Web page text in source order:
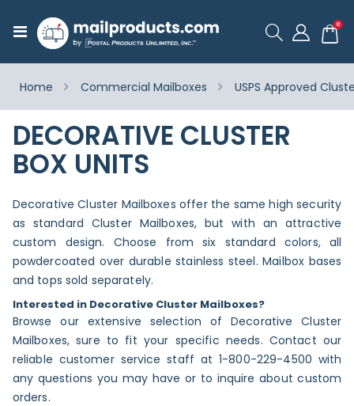
Toggle
Nav
Cart
0
Home Commercial Mailboxes USPS Approved
DECORATIVE CLUSTER
BOX UNITS
Decorative Cluster Mailboxes offer the same high security
as standard Cluster Mailboxes, but with an attractive
custom design. Choose from six standard colors, all
powdercoated over durable stainless steel. Mailbox bases
and tops sold separately.
Interested in Decorative Cluster Mailboxes?
Browse our extensive selection of Decorative Cluster
Mailboxes, sure to fit your specific needs. Contact our
reliable customer service staff at 1-800-229-4500 with
any questions you may have or to inquire about custom
orders.